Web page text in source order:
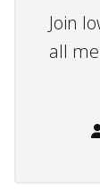
Join
all